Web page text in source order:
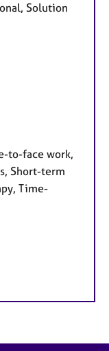
Solution
to-face work,
Short-term
Time-